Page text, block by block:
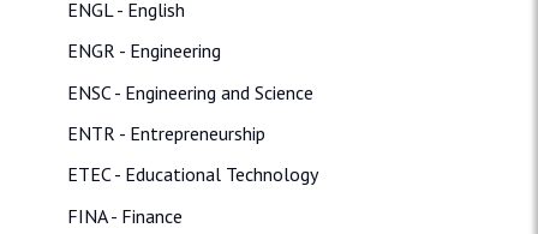
ENGL - English
ENGR - Engineering
ENSC - Engineering and Science
ENTR - Entrepreneurship
ETEC - Educational Technology
FINA - Finance